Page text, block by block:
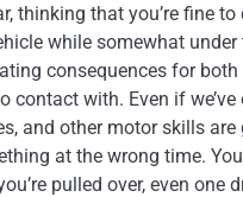
thinking that you’re fine
while somewhat
consequences for
contact with. Even if
and other motor skills
at the wrong time.
pulled over, even